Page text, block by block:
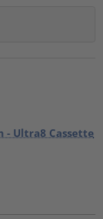
- Ultra8 Cassette